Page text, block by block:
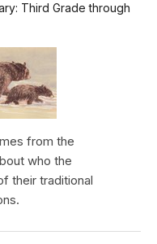
Third Grade through
from the
who the
their traditional